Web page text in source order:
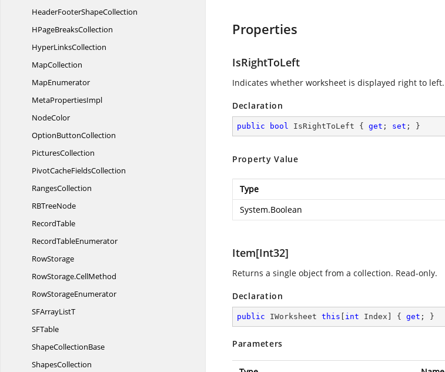
HeaderFooterShapeCollection
HPageBreaksCollection
HyperLinksCollection
MapCollection
MapEnumerator
MetaPropertiesImpl
NodeColor
OptionButtonCollection
PicturesCollection
PivotCacheFieldsCollection
RangesCollection
RBTreeNode
RecordTable
RecordTableEnumerator
RowStorage
RowStorage.CellMethod
RowStorageEnumerator
SFArrayListT
SFTable
ShapeCollectionBase
ShapesCollection
Properties
IsRightToLeft
Indicates whether worksheet is displayed right to left.
Declaration
public bool IsRightToLeft { get ; set ; }
Property Value
Type
System.Boolean
Item[Int32]
Returns a single object from a collection. Read-only.
Declaration
public IWorksheet this int Index] { get ; }
Parameters